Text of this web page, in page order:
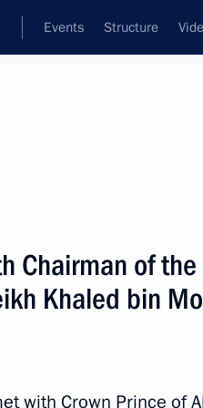
Events Structure
with President of
Chairman of
Khaled bin
with Crown Prince of